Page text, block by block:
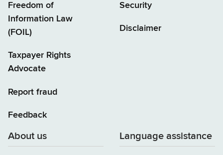
Freedom of
Information Law
(FOIL)
Taxpayer Rights
Advocate
Report fraud
Feedback
Security
Disclaimer
About us Language assistance